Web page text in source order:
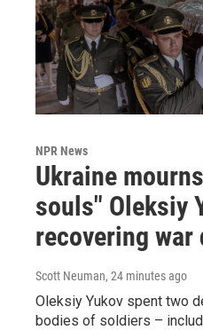
NPR News
Ukraine
souls" Oleksiy
recovering war
Scott Neuman, 24 minutes ago
Oleksiy Yukov spent two
bodies of soldiers –